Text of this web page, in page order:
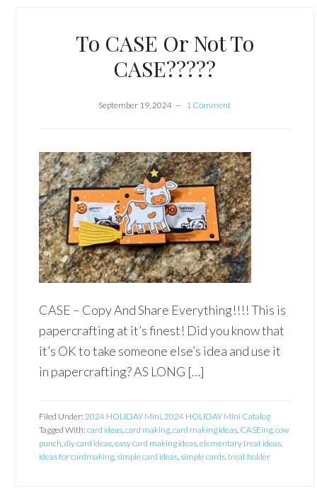
To CASE Or Not To
CASE?????
September 19, 2024 1 Comment
CASE – Copy And Share Everything!!!! This is
papercrafting at it’s finest! Did you know that
it’s OK to take someone else’s idea and use it
in papercrafting? AS LONG […]
Filed Under:2024 HOLIDAY Mini,2024 HOLIDAY Mini Catalog
Tagged With:card ideas,card making,card making ideas, CASEing,cow
punch,diy card ideas,easy card making ideas,elementary treat ideas,
ideas for cardmaking,simple card ideas,simple cards,treat holder